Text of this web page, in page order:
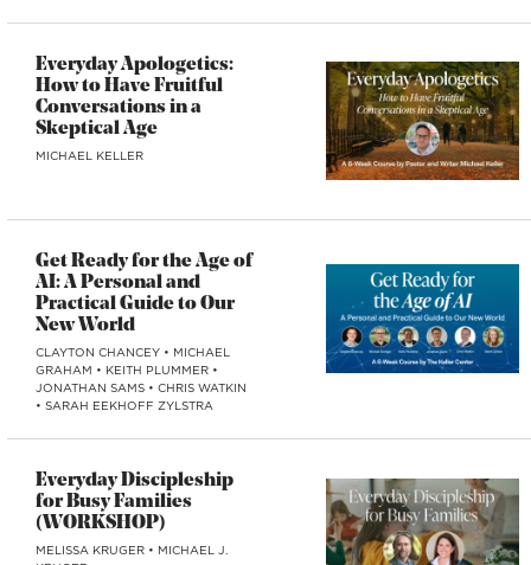
Everyday Apologetics:
How to Have Fruitful
Conversations in a
Skeptical Age
MICHAEL KELLER
Get Ready for the Age of
AI: A Personal and
Practical Guide to Our
New World
CLAYTON CHANCEY • MICHAEL
GRAHAM • KEITH PLUMMER •
JONATHAN SAMS • CHRIS WATKIN
• SARAH EEKHOFF ZYLSTRA
Everyday Discipleship
for Busy Families
(WORKSHOP)
MELISSA KRUGER • MICHAEL J.